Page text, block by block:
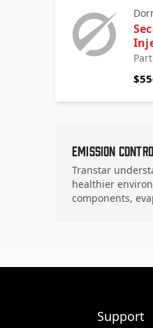
Emission
Transtar
healthier
components,
Support